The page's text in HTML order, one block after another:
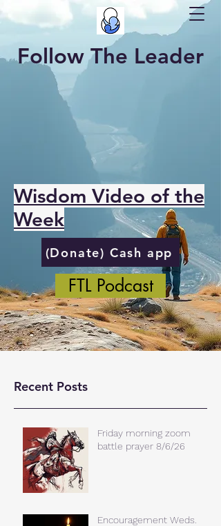
Follow The Leader
Wisdom Video of the
Week
(Donate) Cash app
FTL Podcast
Recent Posts
Friday morning zoom
battle prayer 8/6/26
Encouragement Weds.